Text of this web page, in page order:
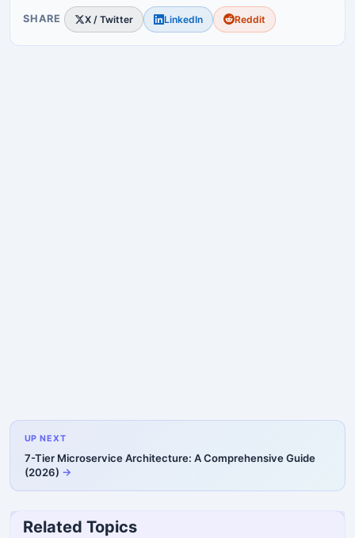
SHARE X / Twitter LinkedIn Reddit
UP NEXT
7-Tier Microservice Architecture: A Comprehensive Guide
(2026)
Related Topics